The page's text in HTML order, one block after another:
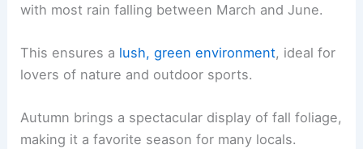
with most rain falling between March and June.
This ensures a lush, green environment, ideal for
lovers of nature and outdoor sports.
Autumn brings a spectacular display of fall foliage,
making it a favorite season for many locals.